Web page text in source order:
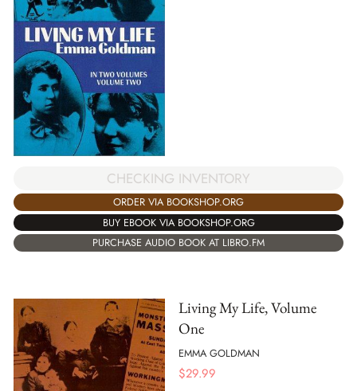
CHECKING INVENTORY
ORDER VIA BOOKSHOP.ORG
BUY EBOOK VIA BOOKSHOP.ORG
PURCHASE AUDIO BOOK AT LIBRO.FM
Living My Life, Volume
One
EMMA GOLDMAN
$29.99